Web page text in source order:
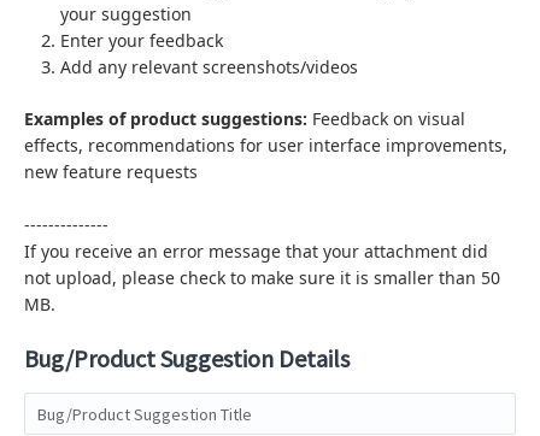
your suggestion
Enter your feedback
Add any relevant screenshots/videos
Examples of product suggestions: Feedback on visual
effects, recommendations for user interface improvements,
new feature requests
--------------
If you receive an error message that your attachment did
not upload, please check to make sure it is smaller than 50
MB.
Bug/Product Suggestion Details
Bug/Product Suggestion Title